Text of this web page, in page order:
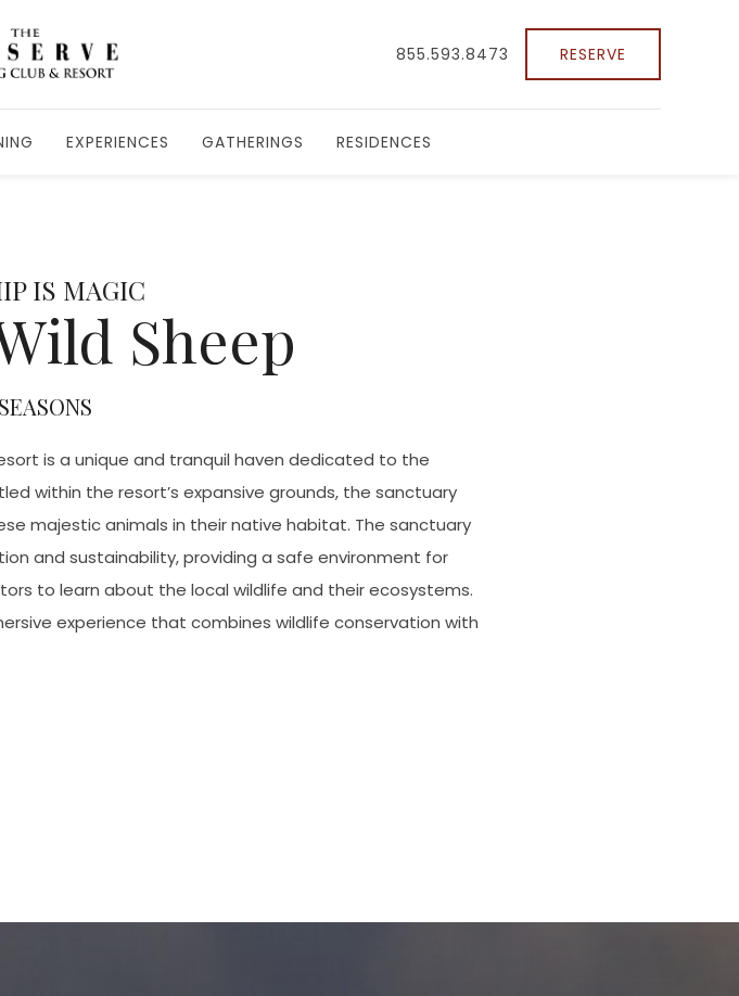
855.593.8473 RESERVE
EXPERIENCES GATHERINGS RESIDENCES
IS MAGIC
Sheep
is a unique and tranquil haven dedicated to the
within the resort’s expansive grounds, the sanctuary
majestic animals in their native habitat. The sanctuary
and sustainability, providing a safe environment for
to learn about the local wildlife and their ecosystems.
experience that combines wildlife conservation with